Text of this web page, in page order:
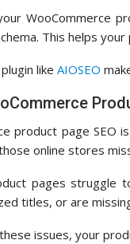
WooCommerce
This helps
like AIOSEO
product page SEO
online stores
pages struggle
titles, or are
issues, your